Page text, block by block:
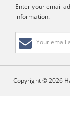
Enter your email
information.
Copyright © 2026